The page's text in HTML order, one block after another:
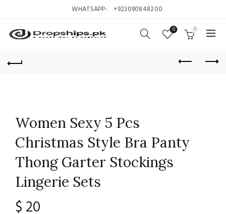
WHATSAPP: +923090848200
0 0
Women Sexy 5 Pcs
Christmas Style Bra Panty
Thong Garter Stockings
Lingerie Sets
$ 20